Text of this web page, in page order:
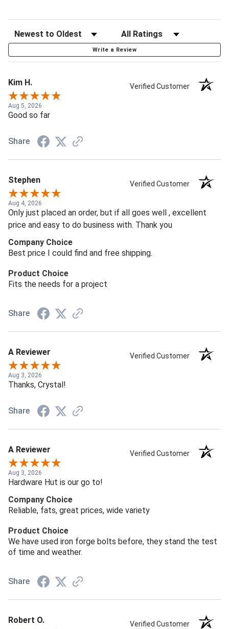
Write a Review
Kim H. Verified Customer
Aug 5, 2026
Good so far
Share
Stephen Verified Customer
Aug 4, 2026
Only just placed an order, but if all goes well , excellent
price and easy to do business with. Thank you
Company Choice
Best price I could find and free shipping.
Product Choice
Fits the needs for a project
Share
A Reviewer Verified Customer
Aug 3, 2026
Thanks, Crystal!
Share
A Reviewer Verified Customer
Aug 3, 2026
Hardware Hut is our go to!
Company Choice
Reliable, fats, great prices, wide variety
Product Choice
We have used iron forge bolts before, they stand the test
of time and weather.
Share
Robert O. Verified Customer